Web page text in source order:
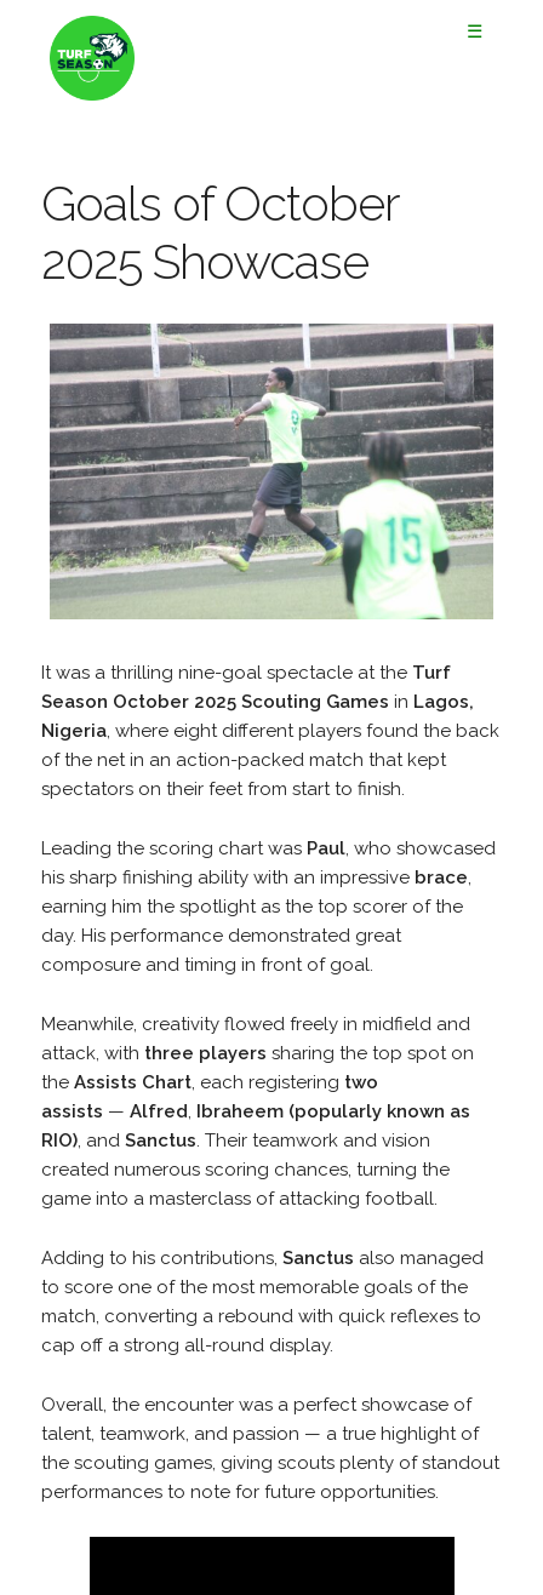
☰
Goals of October
2025 Showcase
It was a thrilling nine-goal spectacle at the Turf
Season October 2025 Scouting Games in Lagos,
Nigeria, where eight different players found the back
of the net in an action-packed match that kept
spectators on their feet from start to finish.
Leading the scoring chart was Paul, who showcased
his sharp finishing ability with an impressive brace,
earning him the spotlight as the top scorer of the
day. His performance demonstrated great
composure and timing in front of goal.
Meanwhile, creativity flowed freely in midfield and
attack, with three players sharing the top spot on
the Assists Chart, each registering two
assists — Alfred, Ibraheem (popularly known as
RIO), and Sanctus. Their teamwork and vision
created numerous scoring chances, turning the
game into a masterclass of attacking football.
Adding to his contributions, Sanctus also managed
to score one of the most memorable goals of the
match, converting a rebound with quick reflexes to
cap off a strong all-round display.
Overall, the encounter was a perfect showcase of
talent, teamwork, and passion — a true highlight of
the scouting games, giving scouts plenty of standout
performances to note for future opportunities.